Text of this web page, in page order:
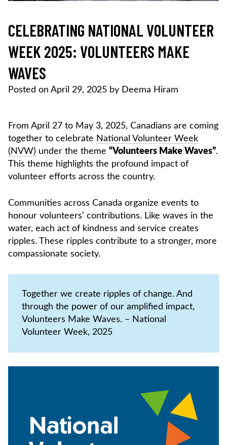
CELEBRATING NATIONAL VOLUNTEER
WEEK 2025: VOLUNTEERS MAKE
WAVES
Posted on April 29, 2025 by Deema Hiram
From April 27 to May 3, 2025, Canadians are coming
together to celebrate National Volunteer Week
(NVW) under the theme “Volunteers Make Waves”.
This theme highlights the profound impact of
volunteer efforts across the country.
Communities across Canada organize events to
honour volunteers’ contributions. Like waves in the
water, each act of kindness and service creates
ripples. These ripples contribute to a stronger, more
compassionate society.
Together we create ripples of change. And
through the power of our amplified impact,
Volunteers Make Waves. – National
Volunteer Week, 2025